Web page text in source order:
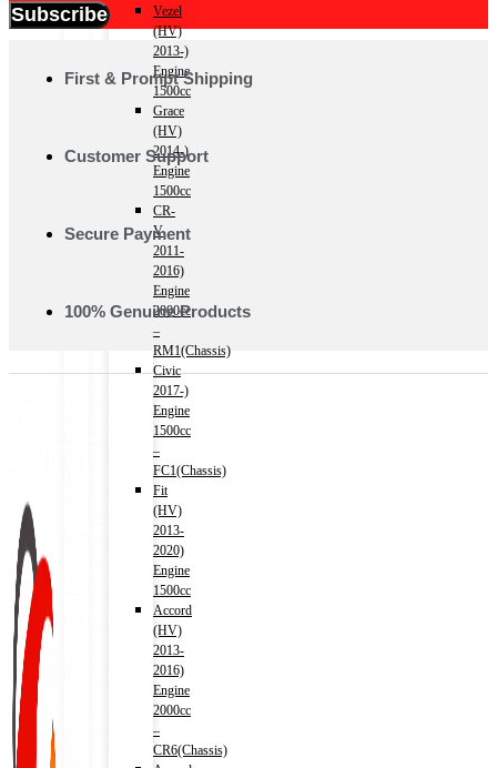
Vezel
(HV)
2013-)
Engine
1500cc
Grace
(HV)
2014-)
Engine
1500cc
CR-
V
2011-
2016)
Engine
2000cc
–
RM1(Chassis)
Civic
2017-)
Engine
1500cc
–
FC1(Chassis)
Fit
(HV)
2013-
2020)
Engine
1500cc
Accord
(HV)
2013-
2016)
Engine
2000cc
–
CR6(Chassis)
Subscribe
First & Prompt Shipping
Customer Support
Secure Payment
100% Genuine Products